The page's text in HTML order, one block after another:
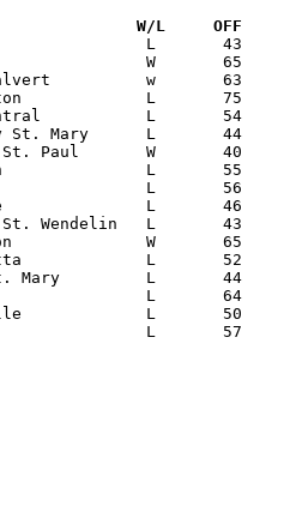
Date		Versus		       W/L     OFF